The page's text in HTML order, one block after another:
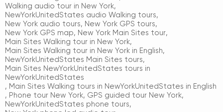
Walking audio tour in New York,
NewYorkUnitedStates audio Walking tours,
New York audio tours, New York GPS tours,
New York GPS map, New York Main Sites tour,
Main Sites Walking tour in New York,
Main Sites Walking tour in New York in English,
NewYorkUnitedStates Main Sites tours,
Main Sites NewYorkUnitedStates tours in
NewYorkUnitedStates
, Main Sites Walking tours in NewYorkUnitedStates in English
, Phone tour New York, GPS guided tour New York,
NewYorkUnitedStates phone tours,